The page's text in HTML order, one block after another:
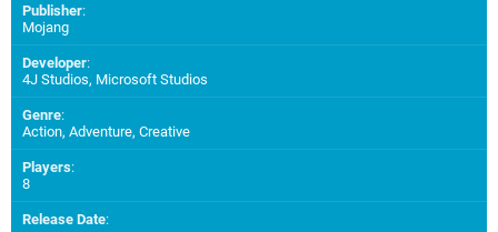
Publisher:
Mojang
Developer:
4J Studios, Microsoft Studios
Genre:
Action, Adventure, Creative
Players:
8
Release Date: